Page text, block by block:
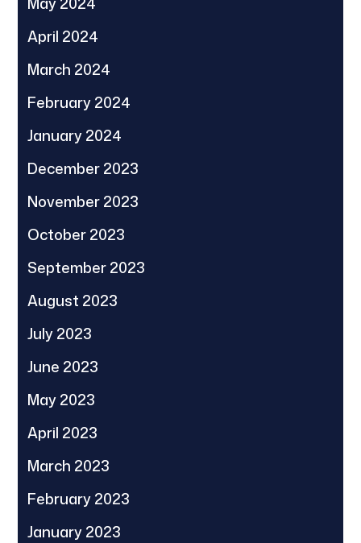
April 2024
March 2024
February 2024
January 2024
December 2023
November 2023
October 2023
September 2023
August 2023
July 2023
June 2023
May 2023
April 2023
March 2023
February 2023
January 2023